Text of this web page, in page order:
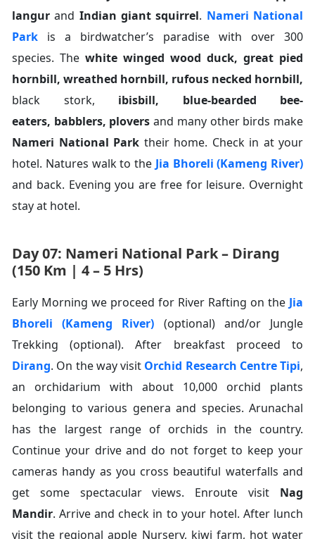
langur and Indian giant squirrel. Nameri National
Park is a birdwatcher’s paradise with over 300
species. The white winged wood duck, great pied
hornbill, wreathed hornbill, rufous necked hornbill,
black stork, ibisbill, blue-bearded bee-
eaters, babblers, plovers and many other birds make
Nameri National Park their home. Check in at your
hotel. Natures walk to the Jia Bhoreli (Kameng River)
and back. Evening you are free for leisure. Overnight
stay at hotel.
Day 07: Nameri National Park – Dirang
(150 Km | 4 – 5 Hrs)
Early Morning we proceed for River Rafting on the Jia
Bhoreli (Kameng River) (optional) and/or Jungle
Trekking (optional). After breakfast proceed to
Dirang. On the way visit Orchid Research Centre Tipi,
an orchidarium with about 10,000 orchid plants
belonging to various genera and species. Arunachal
has the largest range of orchids in the country.
Continue your drive and do not forget to keep your
cameras handy as you cross beautiful waterfalls and
get some spectacular views. Enroute visit Nag
Mandir. Arrive and check in to your hotel. After lunch
visit the regional apple Nursery, kiwi farm, hot water